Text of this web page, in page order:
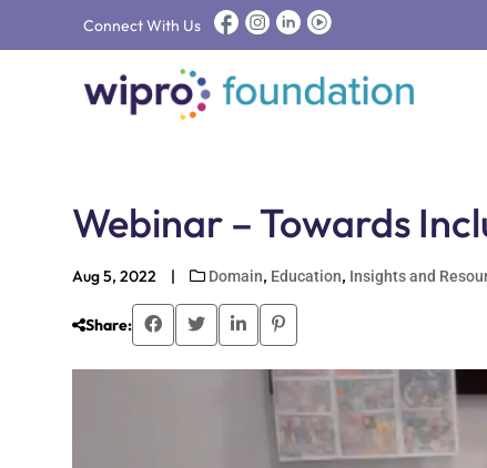
Connect With Us
Webinar – Towards
Aug 5, 2022 | Domain, Education, Insights and
Share: